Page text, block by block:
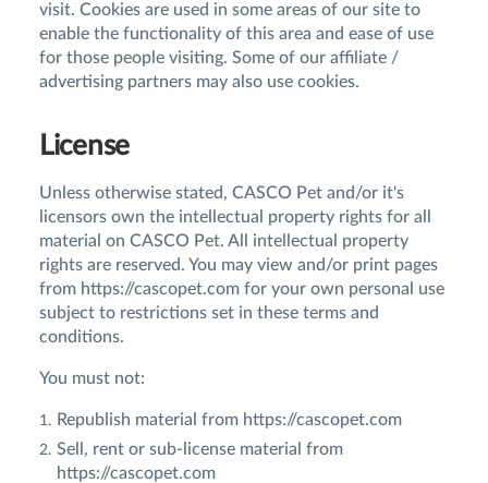
visit. Cookies are used in some areas of our site to
enable the functionality of this area and ease of use
for those people visiting. Some of our affiliate /
advertising partners may also use cookies.
License
Unless otherwise stated, CASCO Pet and/or it's
licensors own the intellectual property rights for all
material on CASCO Pet. All intellectual property
rights are reserved. You may view and/or print pages
from https://cascopet.com for your own personal use
subject to restrictions set in these terms and
conditions.
You must not:
Republish material from https://cascopet.com
Sell, rent or sub-license material from
https://cascopet.com